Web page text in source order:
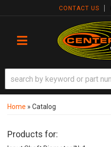
CONTACT US
TOGGLE NAVIGATION
Home » Catalog
Products for: